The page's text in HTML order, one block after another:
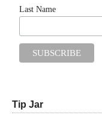
Last Name
Tip Jar